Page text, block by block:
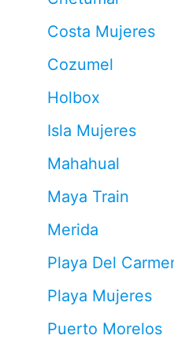
Costa Mujeres
Cozumel
Holbox
Isla Mujeres
Mahahual
Maya Train
Merida
Playa Del
Playa Mujeres
Puerto Morelos